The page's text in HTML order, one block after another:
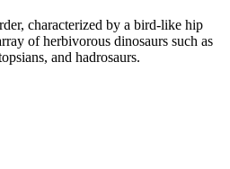
characterized by a bird-like hip
of herbivorous dinosaurs such as
and hadrosaurs.